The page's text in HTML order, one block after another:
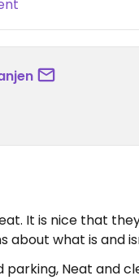
It is nice that
about what is and
parking, Neat and